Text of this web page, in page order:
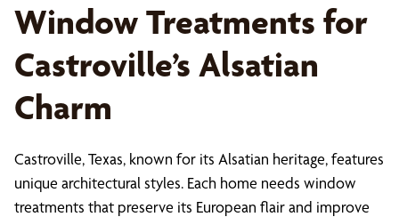
Window Treatments for
Castroville’s Alsatian
Charm
Castroville, Texas, known for its Alsatian heritage, features
unique architectural styles. Each home needs window
treatments that preserve its European flair and improve